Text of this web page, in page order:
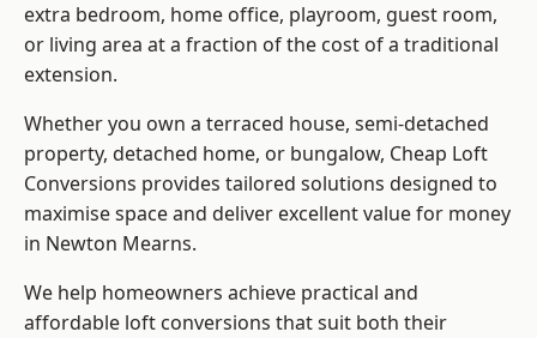
extra bedroom, home office, playroom, guest room,
or living area at a fraction of the cost of a traditional
extension.
Whether you own a terraced house, semi-detached
property, detached home, or bungalow, Cheap Loft
Conversions provides tailored solutions designed to
maximise space and deliver excellent value for money
in Newton Mearns.
We help homeowners achieve practical and
affordable loft conversions that suit both their